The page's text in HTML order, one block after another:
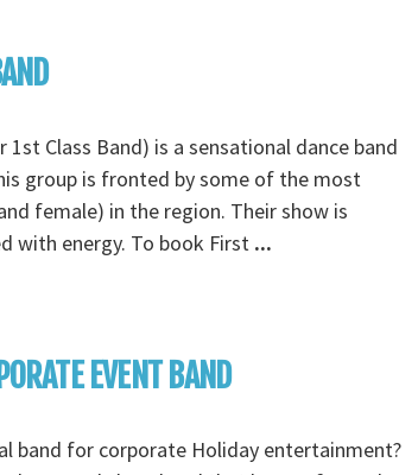
1st Class Band) is a sensational dance band
group is fronted by some of the most
female) in the region. Their show is
with energy. To book First ...
EVENT BAND
band for corporate Holiday entertainment?